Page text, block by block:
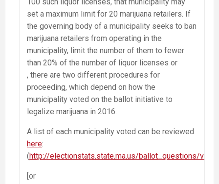
set a maximum limit for 20 marijuana retailers. If
the governing body of a municipality seeks to ban
marijuana retailers from operating in the
municipality, limit the number of them to fewer
than 20% of the number of liquor licenses or
, there are two different procedures for
proceeding, which depend on how the
municipality voted on the ballot initiative to
legalize marijuana in 2016.
A list of each municipality voted can be reviewed
here:
(http://electionstats.state.ma.us/ballot_questions/
[or